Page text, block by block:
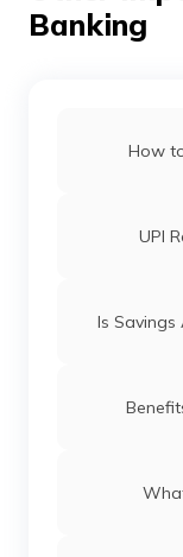
Banking
How
UPI
Is Savings